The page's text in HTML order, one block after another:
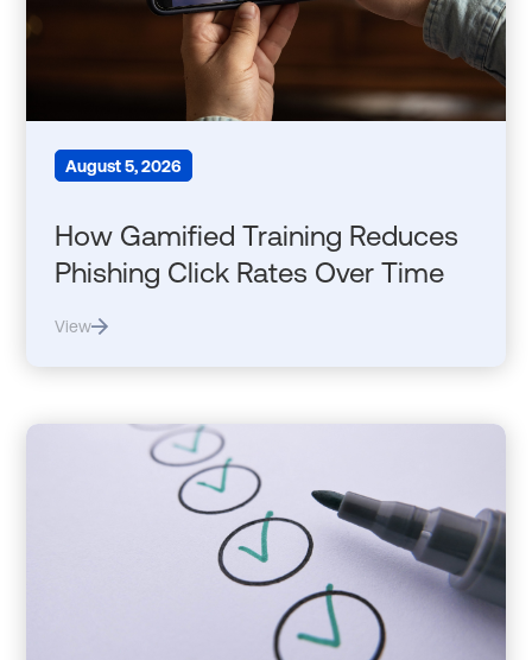
August 5, 2026
How Gamified Training Reduces
Phishing Click Rates Over Time
View